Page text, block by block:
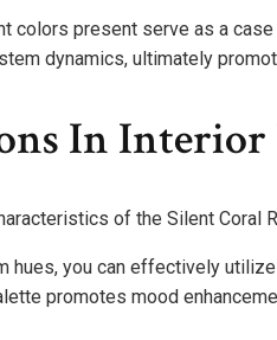
colors present serve as a
dynamics, ultimately
In Interior
of the Silent Coral
hues, you can effectively
promotes mood